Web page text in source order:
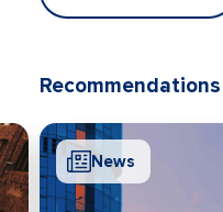
Recommendations
News